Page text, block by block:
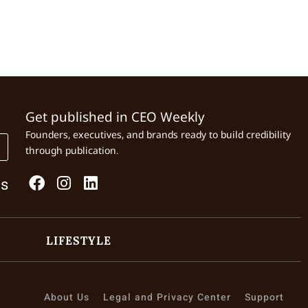
Get published in CEO Weekly
Founders, executives, and brands ready to build credibility
through publication.
LIFESTYLE
About Us Legal and Privacy Center Support